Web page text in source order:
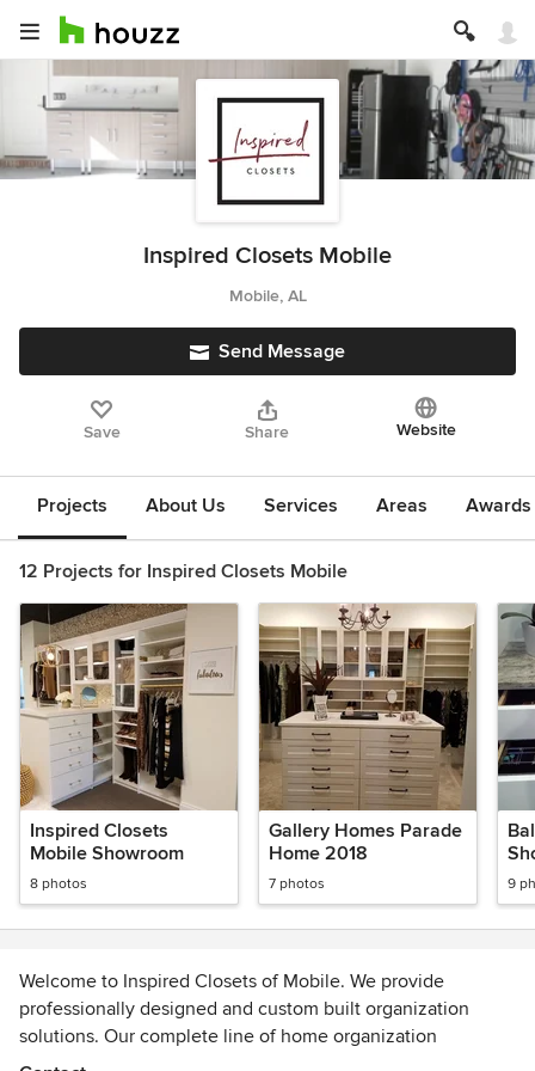
Inspired Closets Mobile
Mobile, AL
Send Message
Save Share Website
Projects About Us Services Areas
12 Projects for Inspired Closets Mobile
Inspired Closets
Mobile Showroom
8 photos
Gallery Homes Parade
Home 2018
7 photos 9
Welcome to Inspired Closets of Mobile. We provide
professionally designed and custom built organization
solutions. Our complete line of home organization
solutions includes unique solutions to organize closets,